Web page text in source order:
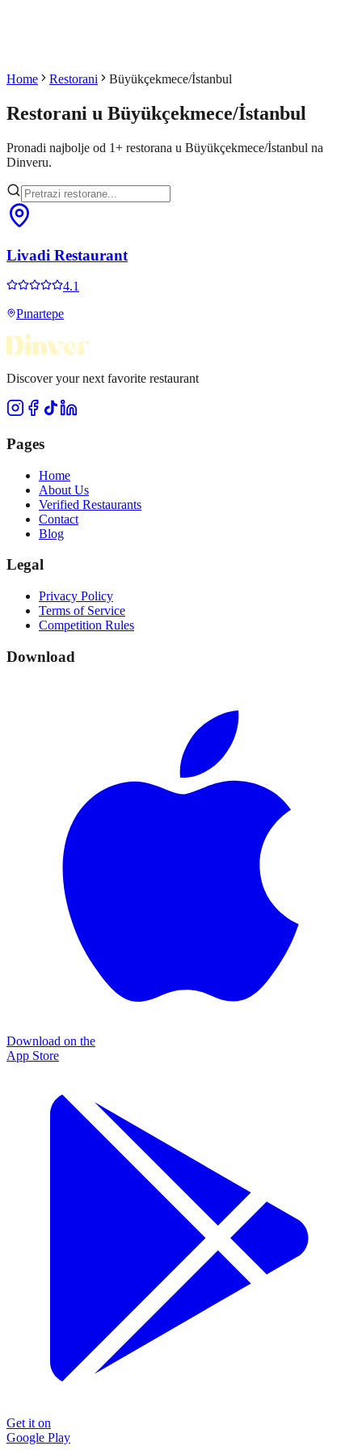
Home Restorani Büyükçekmece/İstanbul
Restorani u Büyükçekmece/İstanbul
Pronadi najbolje od 1+ restorana u Büyükçekmece/İstanbul na
Dinveru.
Livadi Restaurant
4.1
Pınartepe
Discover your next favorite restaurant
Pages
Home
About Us
Verified Restaurants
Contact
Blog
Legal
Privacy Policy
Terms of Service
Competition Rules
Download
Download on the
App Store
Get it on
Google Play